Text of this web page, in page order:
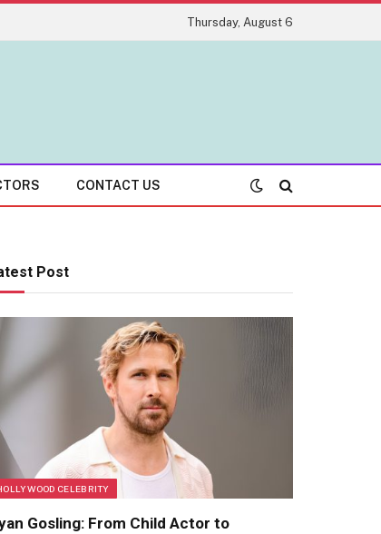
Thursday, August 6
CONTACT US
Post
CELEBRITY
Gosling: From Child Actor to